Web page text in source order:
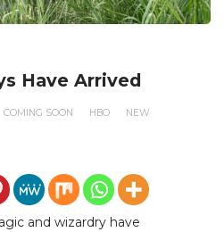
Have Arrived
COMING SOON HBO
NEW
and wizardry have